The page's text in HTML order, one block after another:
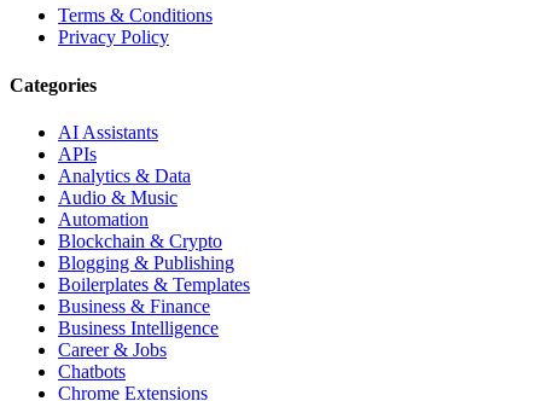
Terms & Conditions
Privacy Policy
Categories
AI Assistants
APIs
Analytics & Data
Audio & Music
Automation
Blockchain & Crypto
Blogging & Publishing
Boilerplates & Templates
Business & Finance
Business Intelligence
Career & Jobs
Chatbots
Chrome Extensions